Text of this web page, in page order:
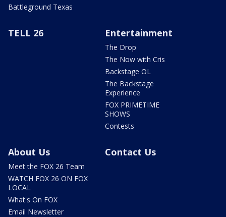
Battleground Texas
TELL 26 Entertainment
The Drop
The Now with Cris
Backstage OL
The Backstage
Experience
FOX PRIMETIME
SHOWS
Contests
About Us
Meet the FOX 26 Team
WATCH FOX 26 ON FOX
LOCAL
What's On FOX
Email Newsletter
Contact Us